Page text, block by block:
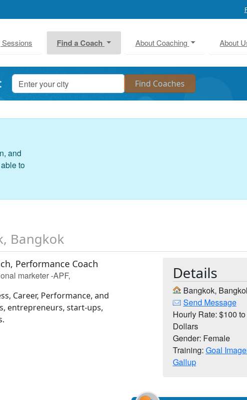
Sessions Find a Coach About Coaching About
and
to
Bangkok
Performance Coach
marketer -APF,
Career, Performance, and
entrepreneurs, start-ups,
Details
Bangkok,
Send Message
Hourly Rate: $100
Dollars
Gender: Female
Training: Goal
Gallup